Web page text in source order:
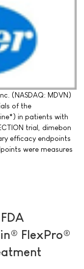
(NASDAQ: MDVN)
of the
in patients with
trial, dimebon
efficacy endpoints
were measures
FlexPro®